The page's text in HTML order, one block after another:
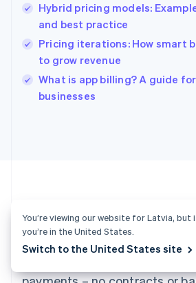
Hybrid pricing models:
and best practice
Pricing iterations: How smart
to grow revenue
What is app billing? A guide
businesses
Ready to get started?
English简体中文
Hungary
English
English
Ireland
English
Lithuania
English
Luxembourg
Mainland China
You’re viewing our website for Latvia, but
you’re in the United States.
Switch to the United States site